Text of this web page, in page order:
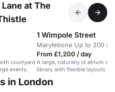
at The
courtyard
events.
1 Wimpole Street
Marylebone·Up to 200
From £1,200 / day
A large, naturally lit atrium
library with flexible layouts
in London